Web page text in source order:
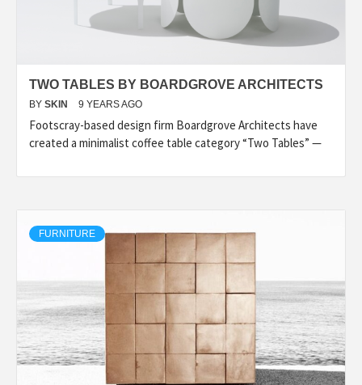
TWO TABLES BY BOARDGROVE ARCHITECTS
BY SKIN 9 YEARS AGO
Footscray-based design firm Boardgrove Architects have
created a minimalist coffee table category “Two Tables” —
FURNITURE